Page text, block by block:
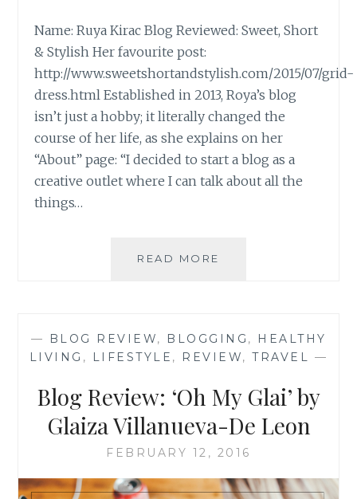
Name: Ruya Kirac Blog Reviewed: Sweet, Short
& Stylish Her favourite post:
http://www.sweetshortandstylish.com/2015/07/grid-
dress.html Established in 2013, Roya’s blog
isn’t just a hobby; it literally changed the
course of her life, as she explains on her
“About” page: “I decided to start a blog as a
creative outlet where I can talk about all the
things…
READ MORE
STYLISH’
BY
KIRAC
— BLOG REVIEW, BLOGGING ,
HEALTHY
LIVING , LIFESTYLE , REVIEW,TRAVEL —
Blog Review: ‘Oh My Glai’ by
Glaiza Villanueva-De Leon
FEBRUARY 12, 2016